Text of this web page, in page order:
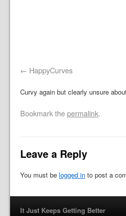
HappyCurves
Curvy again but clearly unsure
Bookmark thepermalink.
Leave a Reply
You must be logged in to post a
It Just Keeps Getting Better